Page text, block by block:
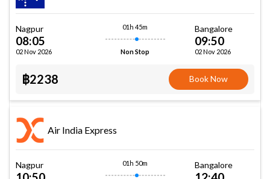
Nagpur
08:05
02 Nov 2026
01h 45m
Non Stop
Bangalore
09:50
02 Nov 2026
฿2238 Book Now
Air India Express
Nagpur 01h 50m Bangalore